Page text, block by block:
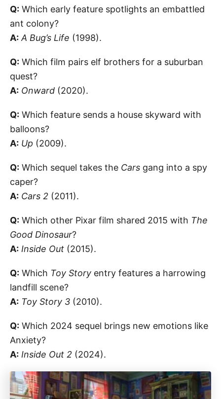
Q: Which early feature spotlights an embattled
ant colony?
A: A Bug’s Life (1998).
Q: Which film pairs elf brothers for a suburban
quest?
A: Onward (2020).
Q: Which feature sends a house skyward with
balloons?
A: Up (2009).
Q: Which sequel takes the Cars gang into a spy
caper?
A: Cars 2 (2011).
Q: Which other Pixar film shared 2015 with The
Good Dinosaur?
A: Inside Out (2015).
Q: Which Toy Story entry features a harrowing
landfill scene?
A: Toy Story 3 (2010).
Q: Which 2024 sequel brings new emotions like
Anxiety?
A: Inside Out 2 (2024).